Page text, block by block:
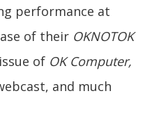
performance at
of their OKNOTOK
of OK Computer,
and much